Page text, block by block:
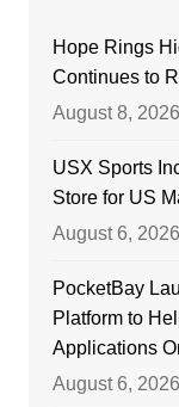
Hope Rings
Continues to
August 8, 2026
USX Sports
Store for US
August 6, 2026
PocketBay
Platform to
Applications
August 6, 2026